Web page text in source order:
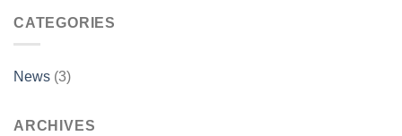
CATEGORIES
News (3)
ARCHIVES